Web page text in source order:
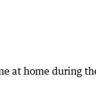
at home during